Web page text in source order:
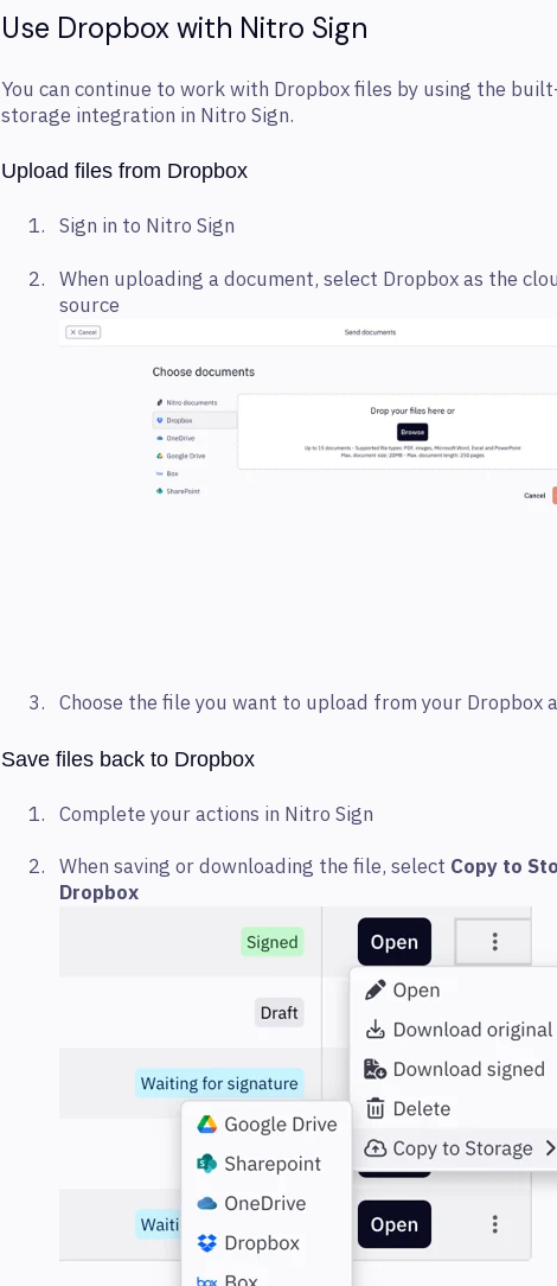
Use Dropbox with Nitro Sign
You can continue to work with Dropbox files by using the
storage integration in Nitro Sign.
Upload files from Dropbox
Sign in to Nitro Sign
When uploading a document, select Dropbox as the
source
Choose the file you want to upload from your Dropbox
Save files back to Dropbox
Complete your actions in Nitro Sign
When saving or downloading the file, select Copy to
Dropbox